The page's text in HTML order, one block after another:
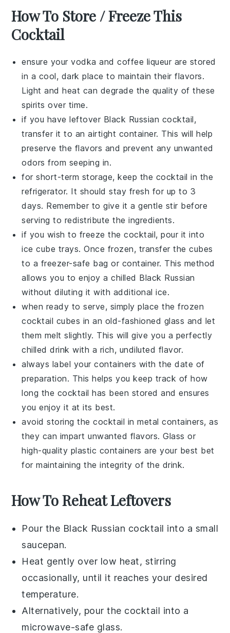
How To Store / Freeze This
Cocktail
ensure yourvodka andcoffee liqueur are stored
in a cool, dark place to maintain their flavors.
Light and heat can degrade the quality of these
spirits over time.
if you have leftover Black Russian cocktail,
transfer it to an airtight container. This will help
preserve the flavors and prevent any unwanted
odors from seeping in.
for short-term storage, keep the cocktail in the
refrigerator. It should stay fresh for up to 3
days. Remember to give it a gentle stir before
serving to redistribute the ingredients.
if you wish to freeze the cocktail, pour it into
ice cube trays. Once frozen, transfer the cubes
to a freezer-safe bag or container. This method
allows you to enjoy a chilled Black Russian
without diluting it with additional ice.
when ready to serve, simply place the frozen
cocktail cubes in an old-fashioned glass and let
them melt slightly. This will give you a perfectly
chilled drink with a rich, undiluted flavor.
always label your containers with the date of
preparation. This helps you keep track of how
long the cocktail has been stored and ensures
you enjoy it at its best.
avoid storing the cocktail in metal containers, as
they can impart unwanted flavors. Glass or
high-quality plastic containers are your best bet
for maintaining the integrity of the drink.
How To Reheat Leftovers
Pour the Black Russian cocktail into a small
saucepan.
Heat gently over low heat, stirring
occasionally, until it reaches your desired
temperature.
Alternatively, pour the cocktail into a
microwave-safe glass.